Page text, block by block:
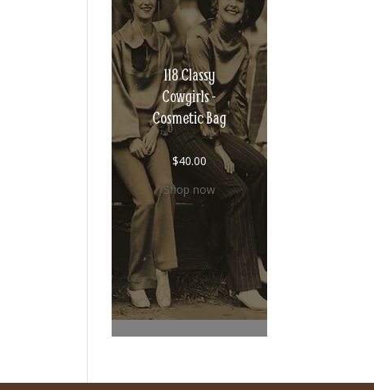
118 Classy
Cowgirls -
Cosmetic Bag
$40.00
Shop now